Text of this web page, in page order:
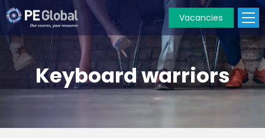
Global
Vacancies
Keyboard warriors